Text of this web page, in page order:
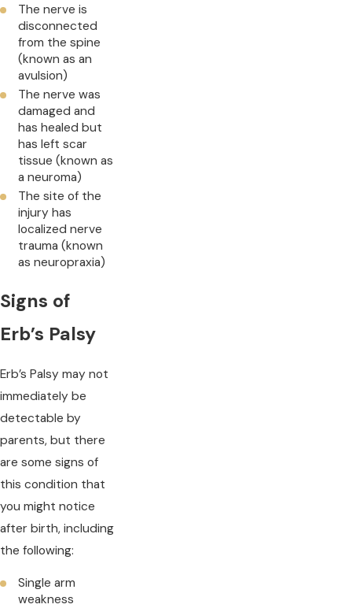
The nerve is
disconnected
from the spine
(known as an
avulsion)
The nerve was
damaged and
has healed but
has left scar
tissue (known as
a neuroma)
The site of the
injury has
localized nerve
trauma (known
as neuropraxia)
Signs of
Erb’s Palsy
Erb’s Palsy may not
immediately be
detectable by
parents, but there
are some signs of
this condition that
you might notice
after birth, including
the following:
Single arm
weakness